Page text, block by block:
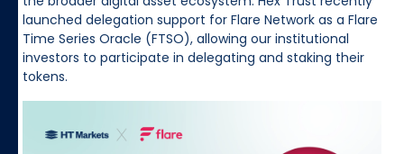
launched delegation support for Flare Network as a Flare
Time Series Oracle (FTSO), allowing our institutional
investors to participate in delegating and staking their
tokens.